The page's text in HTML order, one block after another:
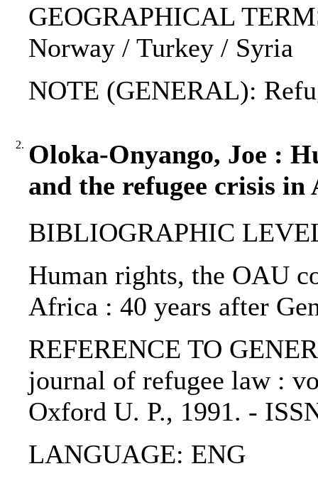
GEOGRAPHICAL
Norway / Turkey / Syria
NOTE (GENERAL):
2. Oloka-Onyango, Joe :
and the refugee crisis in
BIBLIOGRAPHIC
Human rights, the OAU
Africa : 40 years after
REFERENCE TO
journal of refugee law :
Oxford U. P., 1991. -
LANGUAGE: ENG